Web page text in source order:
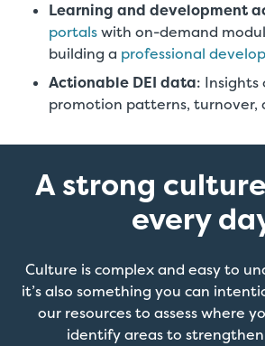
Learning and development
portalswith on-demand
building a professional
Actionable DEI data: Insights
promotion patterns, turnover,
A strong
every
Culture is complex and easy to
it’s also something you can
our resources to assess where
identify areas to